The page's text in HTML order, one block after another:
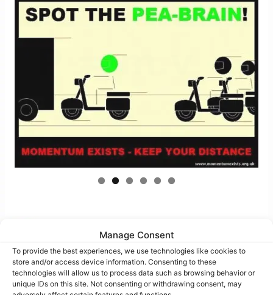
Manage Consent
To provide the best experiences, we use technologies like cookies to
store and/or access device information. Consenting to these
technologies will allow us to process data such as browsing behavior or
unique IDs on this site. Not consenting or withdrawing consent, may
Bubble-Pic images